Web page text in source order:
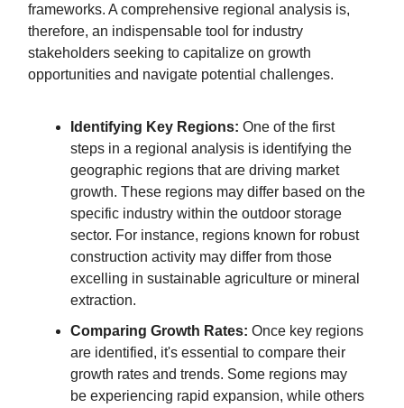
frameworks. A comprehensive regional analysis is,
therefore, an indispensable tool for industry
stakeholders seeking to capitalize on growth
opportunities and navigate potential challenges.
Identifying Key Regions: One of the first
steps in a regional analysis is identifying the
geographic regions that are driving market
growth. These regions may differ based on the
specific industry within the outdoor storage
sector. For instance, regions known for robust
construction activity may differ from those
excelling in sustainable agriculture or mineral
extraction.
Comparing Growth Rates: Once key regions
are identified, it's essential to compare their
growth rates and trends. Some regions may
be experiencing rapid expansion, while others